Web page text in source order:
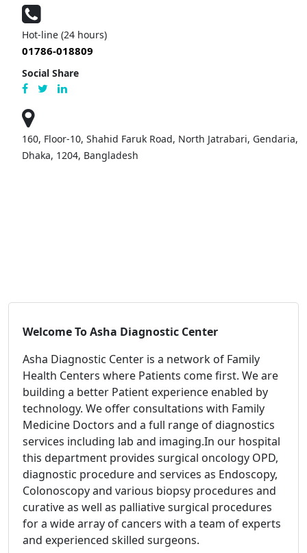
Hot-line (24 hours)
01786-018809
Social Share
160, Floor-10, Shahid Faruk Road, North Jatrabari, Gendaria,
Dhaka, 1204, Bangladesh
Welcome ToAsha Diagnostic Center
Asha Diagnostic Center is a network of Family
Health Centers where Patients come first. We are
building a better Patient experience enabled by
technology. We offer consultations with Family
Medicine Doctors and a full range of diagnostics
services including lab and imaging.In our hospital
this department provides surgical oncology OPD,
diagnostic procedure and services as Endoscopy,
Colonoscopy and various biopsy procedures and
curative as well as palliative surgical procedures
for a wide array of cancers with a team of experts
and experienced skilled surgeons.